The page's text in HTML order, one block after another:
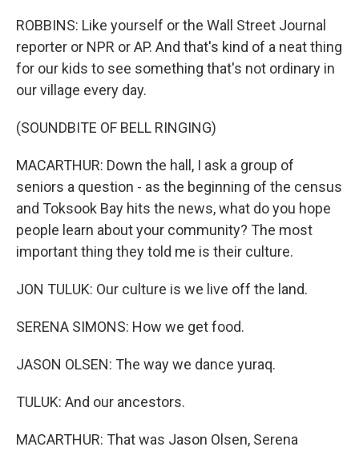
ROBBINS: Like yourself or the Wall Street Journal
reporter or NPR or AP. And that's kind of a neat thing
for our kids to see something that's not ordinary in
our village every day.
(SOUNDBITE OF BELL RINGING)
MACARTHUR: Down the hall, I ask a group of
seniors a question - as the beginning of the census
and Toksook Bay hits the news, what do you hope
people learn about your community? The most
important thing they told me is their culture.
JON TULUK: Our culture is we live off the land.
SERENA SIMONS: How we get food.
JASON OLSEN: The way we dance yuraq.
TULUK: And our ancestors.
MACARTHUR: That was Jason Olsen, Serena